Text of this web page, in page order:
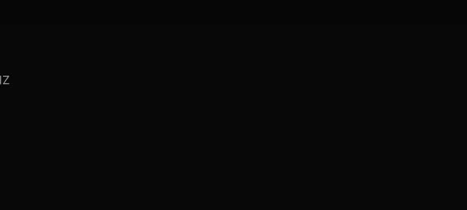
PROGRAMMING
or visit our